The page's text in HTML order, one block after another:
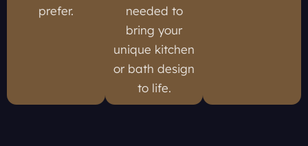
prefer.
needed to
bring your
unique kitchen
or bath design
to life.